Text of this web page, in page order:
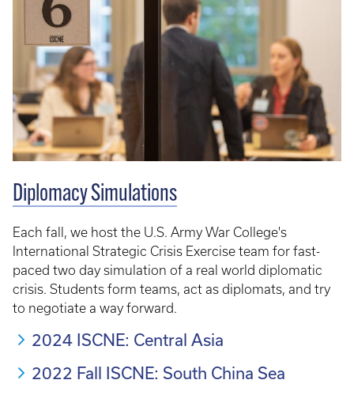
Diplomacy Simulations
Each fall, we host the U.S. Army War College's
International Strategic Crisis Exercise team for fast-
paced two day simulation of a real world diplomatic
crisis. Students form teams, act as diplomats, and try
to negotiate a way forward.
2024 ISCNE: Central Asia
2022 Fall ISCNE: South China Sea